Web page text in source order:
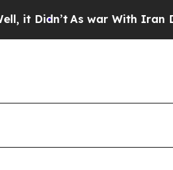
As war With Iran Drove oil